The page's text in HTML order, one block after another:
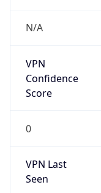
N/A
VPN
Confidence
Score
0
VPN Last
Seen